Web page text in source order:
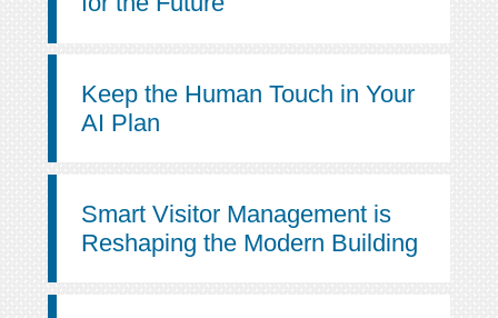
Keep the Human Touch in Your
AI Plan
Smart Visitor Management is
Reshaping the Modern Building